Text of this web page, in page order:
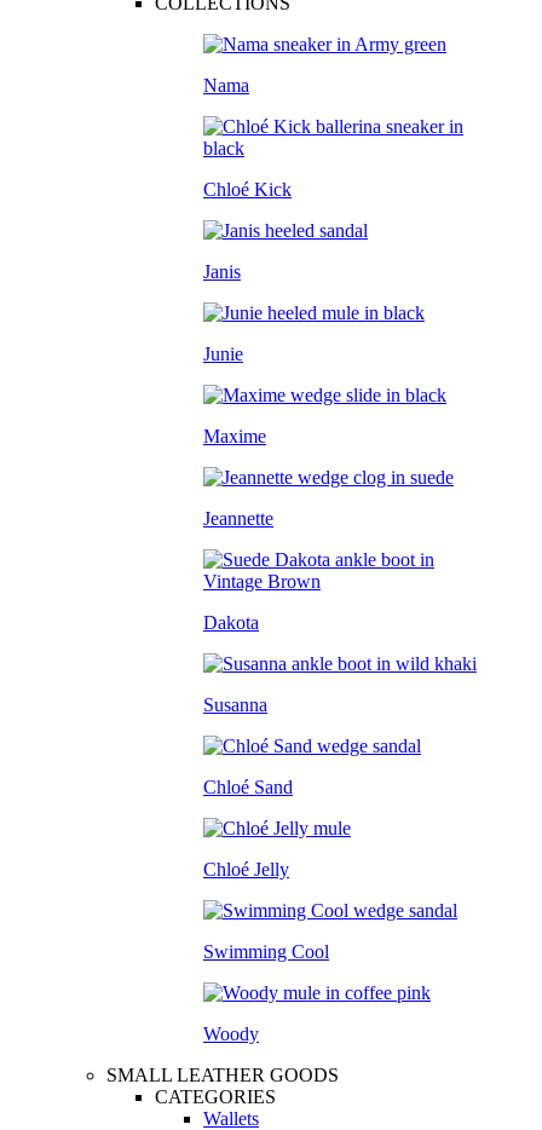
Nama
Chloé Kick
Janis
Junie
Maxime
Jeannette
Dakota
Susanna
Chloé Sand
Chloé Jelly
Swimming Cool
Woody
SMALL LEATHER GOODS
CATEGORIES
Wallets